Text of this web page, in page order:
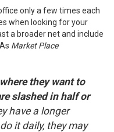
only a few times each
when looking for your
a broader net and include
Market Place
they want to
slashed in half or
have a longer
it daily, they may